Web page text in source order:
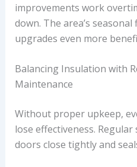
improvements work
down. The area’s
upgrades even more
Balancing Insulation with
Maintenance
Without proper upkeep,
lose effectiveness.
doors close tightly and